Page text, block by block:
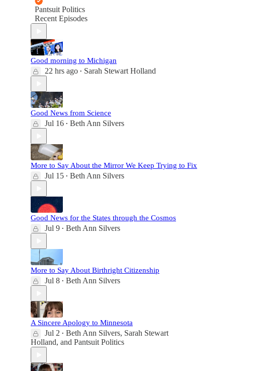
Pantsuit Politics
Recent Episodes
Good morning to Michigan
22 hrs ago • Sarah Stewart Holland
Good News from Science
Jul 16 • Beth Ann Silvers
More to Say About the Mirror We Keep Trying to Fix
Jul 15 • Beth Ann Silvers
Good News for the States through the Cosmos
Jul 9 • Beth Ann Silvers
More to Say About Birthright Citizenship
Jul 8 • Beth Ann Silvers
A Sincere Apology to Minnesota
Jul 2 • Beth Ann Silvers, Sarah Stewart
Holland, and Pantsuit Politics